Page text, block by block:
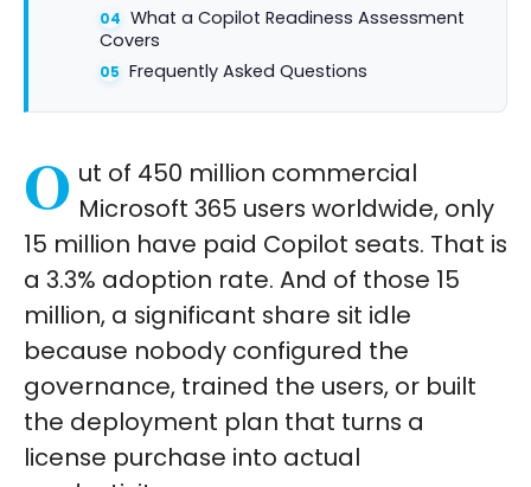
What a Copilot Readiness Assessment
Covers
Frequently Asked Questions
O ut of 450 million commercial
Microsoft 365 users worldwide, only
15 million have paid Copilot seats. That is
a 3.3% adoption rate. And of those 15
million, a significant share sit idle
because nobody configured the
governance, trained the users, or built
the deployment plan that turns a
license purchase into actual